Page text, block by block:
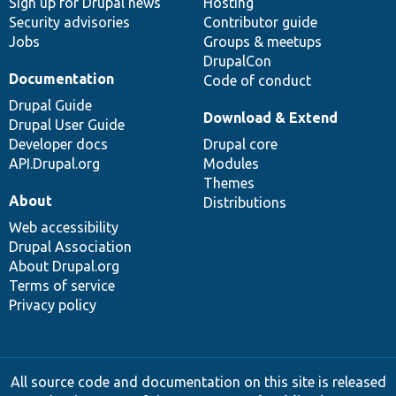
Security advisories
Jobs
Contributor guide
Groups & meetups
DrupalCon
Code of conduct
Documentation
Drupal Guide
Drupal User Guide
Developer docs
API.Drupal.org
Download & Extend
Drupal core
Modules
Themes
Distributions
About
Web accessibility
Drupal Association
About Drupal.org
Terms of service
Privacy policy
All source code and documentation on this site is released